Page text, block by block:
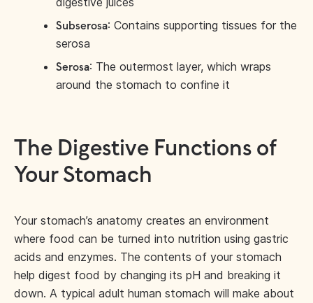
Subserosa: Contains supporting tissues for the
serosa
Serosa: The outermost layer, which wraps
around the stomach to confine it
The Digestive Functions of
Your Stomach
Your stomach’s anatomy creates an environment
where food can be turned into nutrition using gastric
acids and enzymes. The contents of your stomach
help digest food by changing its pH and breaking it
down. A typical adult human stomach will make about